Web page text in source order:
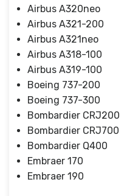
Airbus A320neo
Airbus A321-200
Airbus A321neo
Airbus A318-100
Airbus A319-100
Boeing 737-200
Boeing 737-300
Bombardier CRJ200
Bombardier CRJ700
Bombardier Q400
Embraer 170
Embraer 190